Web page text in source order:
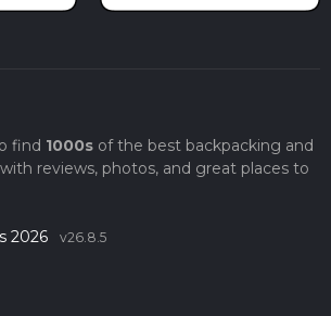
find 1000sof the best backpacking and
reviews, photos, and great places to
2026 v26.8.5